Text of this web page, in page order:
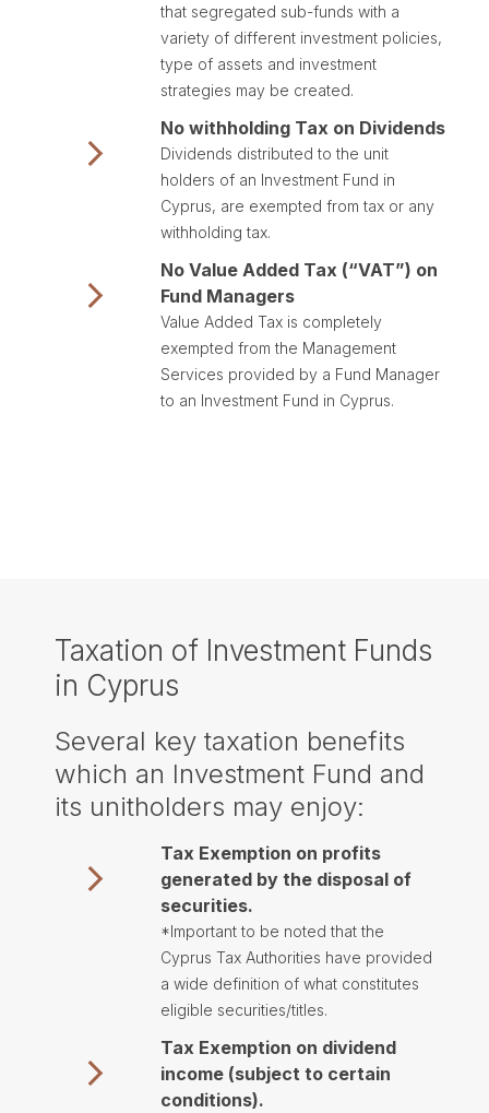
that segregated sub-funds with a
variety of different investment policies,
type of assets and investment
strategies may be created.
No withholding Tax on Dividends
Dividends distributed to the unit
holders of an Investment Fund in
Cyprus, are exempted from tax or any
withholding tax.
No Value Added Tax (“VAT”) on
Fund Managers
Value Added Tax is completely
exempted from the Management
Services provided by a Fund Manager
to an Investment Fund in Cyprus.
Taxation of Investment Funds
in Cyprus
Several key taxation benefits
which an Investment Fund and
its unitholders may enjoy:
Tax Exemption on profits
generated by the disposal of
securities.
*Important to be noted that the
Cyprus Tax Authorities have provided
a wide definition of what constitutes
eligible securities/titles.
Tax Exemption on dividend
income (subject to certain
conditions).